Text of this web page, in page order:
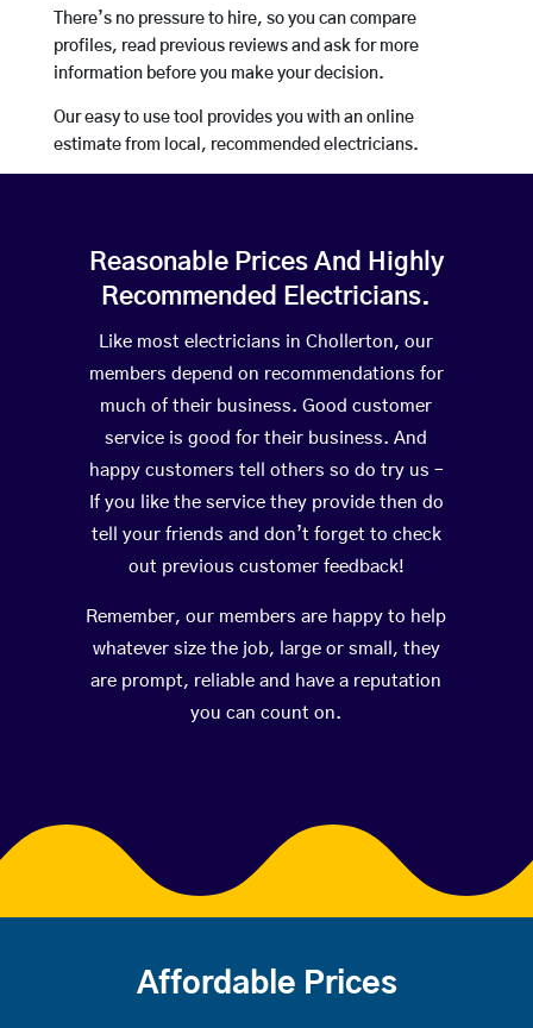
There’s no pressure to hire, so you can compare
profiles, read previous reviews and ask for more
information before you make your decision.
Our easy to use tool provides you with an online
estimate from local, recommended electricians.
Reasonable Prices And Highly
Recommended Electricians.
Like most electricians in Chollerton, our
members depend on recommendations for
much of their business. Good customer
service is good for their business. And
happy customers tell others so do try us –
If you like the service they provide then do
tell your friends and don’t forget to check
out previous customer feedback!
Remember, our members are happy to help
whatever size the job, large or small, they
are prompt, reliable and have a reputation
you can count on.
Affordable Prices